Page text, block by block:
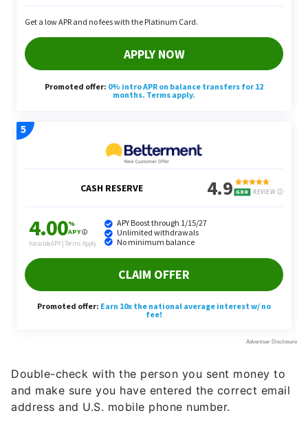
Double-check with the person you sent money to
and make sure you have entered the correct email
address and U.S. mobile phone number.